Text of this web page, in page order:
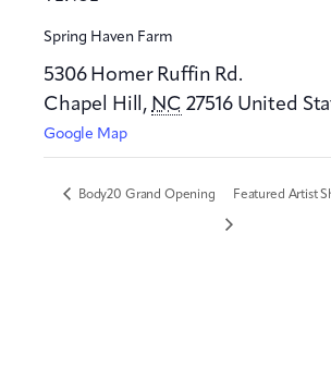
Spring Haven Farm
5306 Homer Ruffin Rd.
Chapel Hill , NC 27516 United
Google Map
Body20 Grand Opening Featured Artist